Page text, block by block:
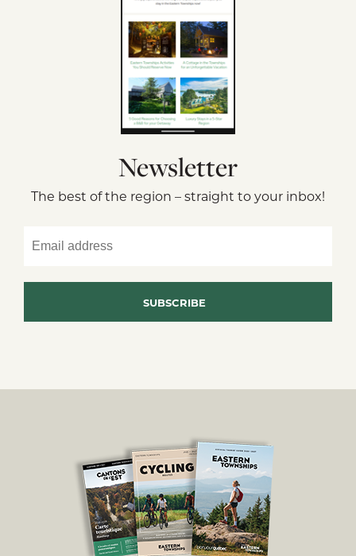
Newsletter
The best of the region – straight to your inbox!